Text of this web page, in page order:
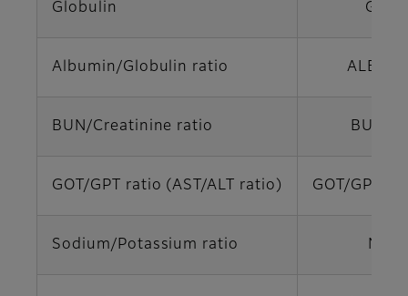
Globulin GLOB
Albumin/Globulin ratio ALB/
BUN/Creatinine ratio BUN/
GOT/GPT ratio (AST/ALT ratio) GOT/GPT
Sodium/Potassium ratio Na/K